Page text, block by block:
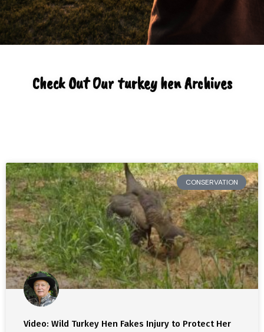
Check Out Our turkey hen Archives
CONSERVATION
Video: Wild Turkey Hen Fakes Injury to Protect Her